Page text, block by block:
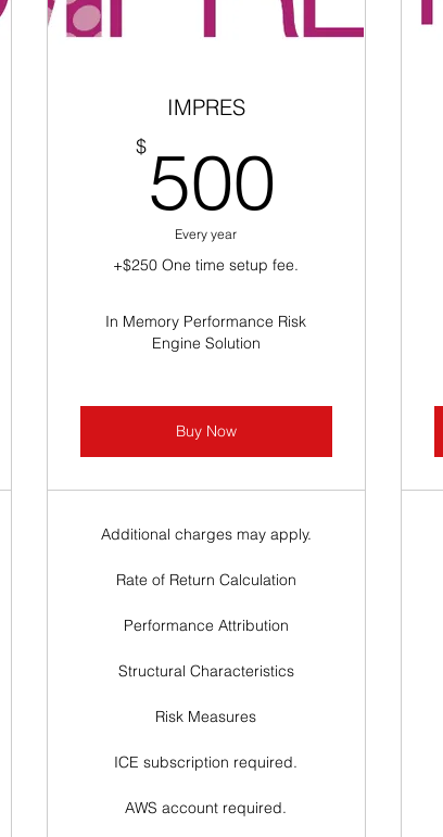
IMPRES
$500
Every year
+$250 One time setup fee.
In Memory Performance Risk
Engine Solution
Buy Now
Additional charges may apply.
Rate of Return Calculation
Performance Attribution
Structural Characteristics
Risk Measures
ICE subscription required.
AWS account required.